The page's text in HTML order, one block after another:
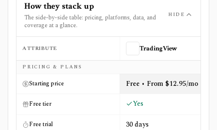
How they stack up
The side-by-side table: pricing, platforms, data, and
coverage at a glance.
HIDE
Side-by-side comparison of
ATTRIBUTE TradingView
PRICING & PLANS
Starting price Free • From $12.95/mo
Free tier Yes
Free trial 30 days